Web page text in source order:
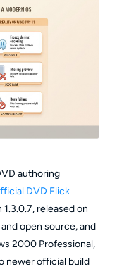
authoring
DVD Flick
released on
open source, and
2000 Professional,
newer official build